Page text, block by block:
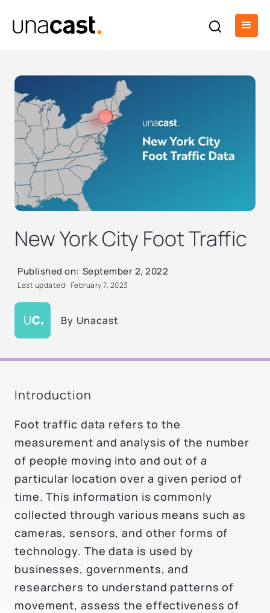
New York City Foot Traffic
By Unacast
Published on: September 2, 2022
Last updated: February 7, 2023
Introduction
Foot traffic data refers to the
measurement and analysis of the number
of people moving into and out of a
particular location over a given period of
time. This information is commonly
collected through various means such as
cameras, sensors, and other forms of
technology. The data is used by
businesses, governments, and
researchers to understand patterns of
movement, assess the effectiveness of